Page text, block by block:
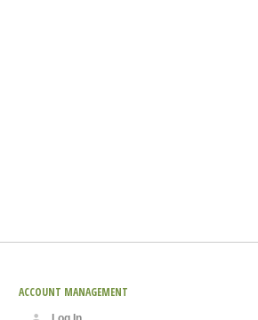
ACCOUNT MANAGEMENT